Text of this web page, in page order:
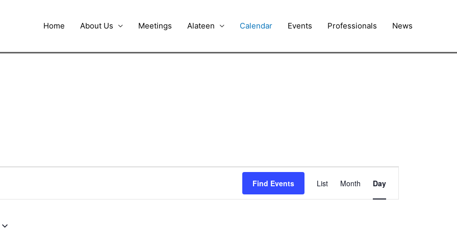
Home About Us Meetings Alateen Calendar Events Professionals News
Find Events
Views
Navigation
List Month Day